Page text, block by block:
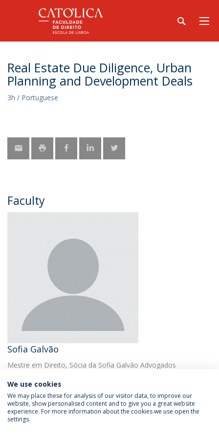
Real Estate Due Diligence, Urban
Planning and Development Deals
3h / Portuguese
Faculty
Sofia Galvão
Mestre em Direito, Sócia da Sofia Galvão Advogados
Privacy Policy
We use cookies
We may place these for analysis of our visitor data, to improve our
website, show personalised content and to give you a great website
experience. For more information about the cookies we use open the
settings.